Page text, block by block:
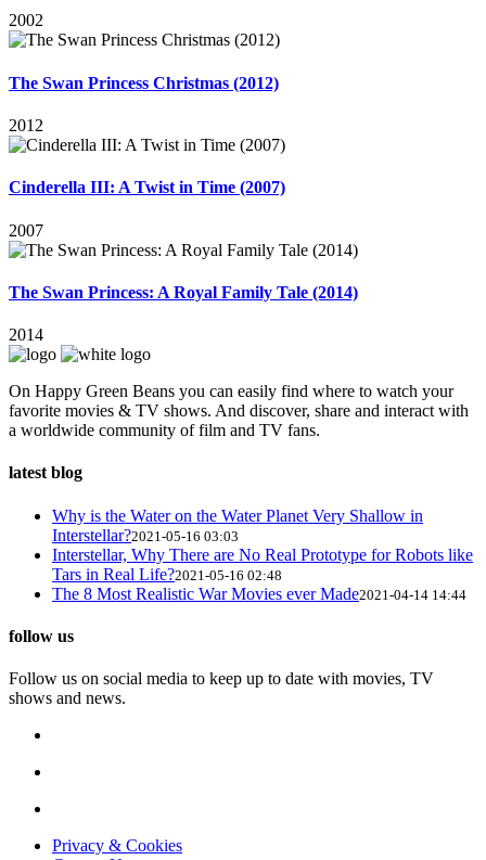
2002
The Swan Princess Christmas (2012)
2012
Cinderella III: A Twist in Time (2007)
2007
The Swan Princess: A Royal Family Tale (2014)
2014
On Happy Green Beans you can easily find where to watch your
favorite movies & TV shows. And discover, share and interact with
a worldwide community of film and TV fans.
latest blog
Why is the Water on the Water Planet Very Shallow in
Interstellar?2021-05-16 03:03
Interstellar, Why There are No Real Prototype for Robots like
Tars in Real Life?2021-05-16 02:48
The 8 Most Realistic War Movies ever Made2021-04-14 14:44
follow us
Follow us on social media to keep up to date with movies, TV
shows and news.
Privacy & Cookies